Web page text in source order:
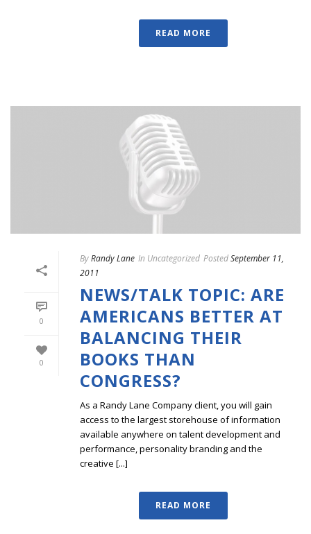
READ MORE
0
0
ByRandy Lane In Uncategorized PostedSeptember 11,
2011
NEWS/TALK TOPIC: ARE
AMERICANS BETTER AT
BALANCING THEIR
BOOKS THAN
CONGRESS?
As a Randy Lane Company client, you will gain
access to the largest storehouse of information
available anywhere on talent development and
performance, personality branding and the
creative [...]
READ MORE